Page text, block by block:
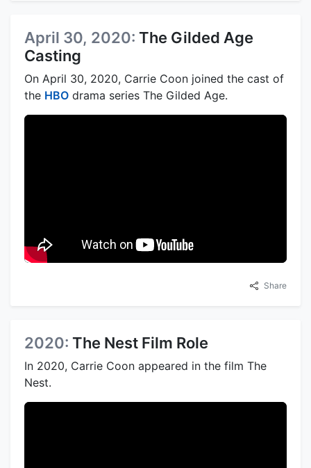
April 30, 2020: The Gilded Age
Casting
On April 30, 2020, Carrie Coon joined the cast of
the HBO drama series The Gilded Age.
Share
2020: The Nest Film Role
In 2020, Carrie Coon appeared in the film The
Nest.